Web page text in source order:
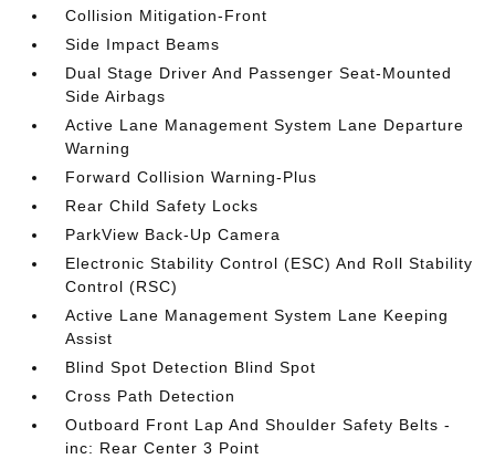
Collision Mitigation-Front
Side Impact Beams
Dual Stage Driver And Passenger Seat-Mounted
Side Airbags
Active Lane Management System Lane Departure
Warning
Forward Collision Warning-Plus
Rear Child Safety Locks
ParkView Back-Up Camera
Electronic Stability Control (ESC) And Roll Stability
Control (RSC)
Active Lane Management System Lane Keeping
Assist
Blind Spot Detection Blind Spot
Cross Path Detection
Outboard Front Lap And Shoulder Safety Belts -
inc: Rear Center 3 Point